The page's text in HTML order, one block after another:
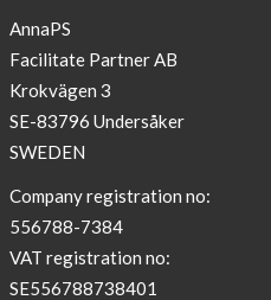
AnnaPS
Facilitate Partner AB
Krokvägen 3
SE-83796 Undersåker
SWEDEN
Company registration no:
556788-7384
VAT registration no:
SE556788738401